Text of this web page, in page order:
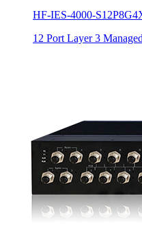
HF-IES-4000-
12 Port Layer 3